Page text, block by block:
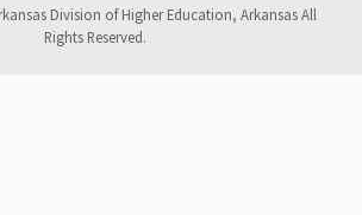
Division of Higher Education, Arkansas All
Rights Reserved.